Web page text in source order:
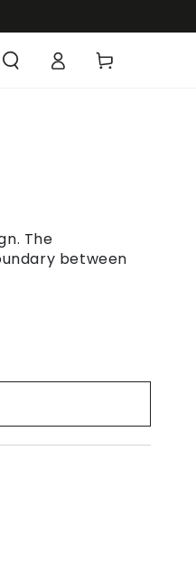
The
between